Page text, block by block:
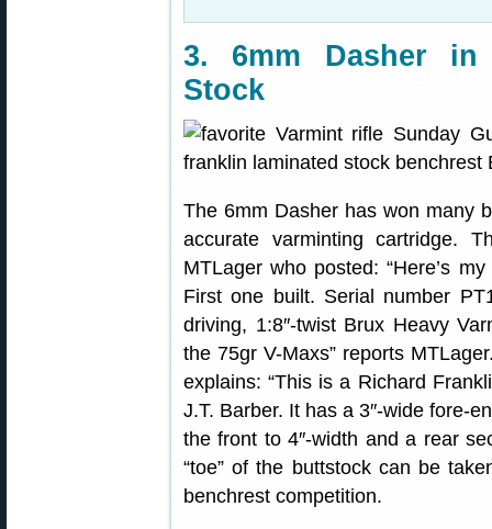
3. 6mm Dasher in
Stock
The 6mm Dasher has won many
accurate varminting cartridge.
MTLager who posted: “Here’s
First one built. Serial number
driving, 1:8″-twist Brux Heavy
the 75gr V-Maxs” reports
explains: “This is a Richard
J.T. Barber. It has a 3″-wide fore-
the front to 4″-width and a rear
“toe” of the buttstock can be
benchrest competition.